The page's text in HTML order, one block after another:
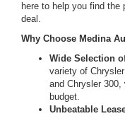
here to help you find
deal.
Why Choose Medina
Wide Selection
variety of
and Chrysler
budget.
Unbeatable